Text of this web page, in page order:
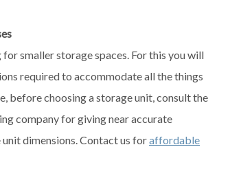
smaller storage spaces. For this you will
required to accommodate all the things
before choosing a storage unit, consult the
company for giving near accurate
dimensions. Contact us foraffordable